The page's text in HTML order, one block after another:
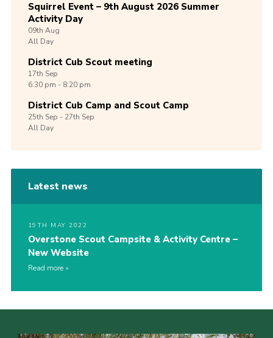
Squirrel Event – 9th August 2026 Summer
Activity Day
09th Aug
All Day
District Cub Scout meeting
17th Sep
6:30 pm - 8:20 pm
District Cub Camp and Scout Camp
25th Sep -27th Sep
All Day
Latest news
19TH MAY 2022
Overstone Scout Campsite & Activity Centre –
New Website
Read more